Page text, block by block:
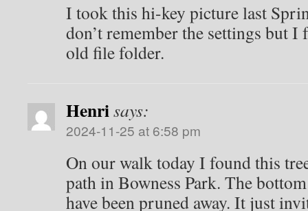
I took this hi-key picture last
don’t remember the settings but
old file folder.
Henrisays:
2024-11-25 at 6:58 pm
On our walk today I found this
path in Bowness Park. The
have been pruned away. It just